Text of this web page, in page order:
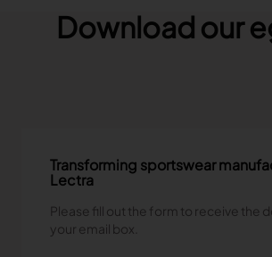
Download our
Transforming sportswear
Lectra
Please fill out the form to receive the
your email box.